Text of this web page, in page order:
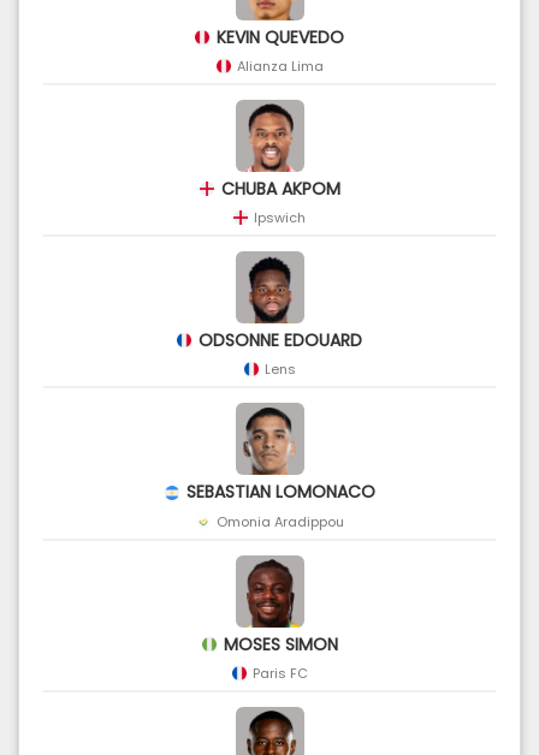
KEVIN QUEVEDO
Alianza Lima
CHUBA AKPOM
Ipswich
ODSONNE EDOUARD
Lens
SEBASTIAN LOMONACO
Omonia Aradippou
MOSES SIMON
Paris FC